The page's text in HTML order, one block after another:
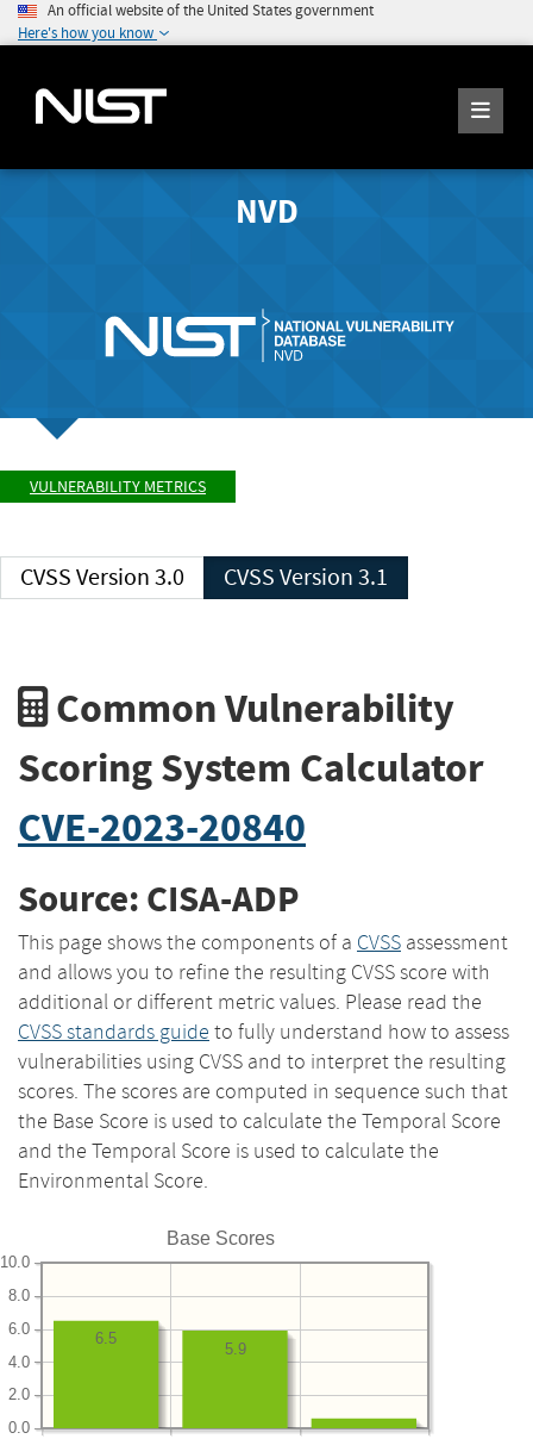
An official website of the United States government
Here's how you know
NVD
VULNERABILITY METRICS
CVSS Version 3.0 CVSS Version 3.1
Common Vulnerability
Scoring System Calculator
CVE-2023-20840
Source: CISA-ADP
This page shows the components of a CVSS assessment
and allows you to refine the resulting CVSS score with
additional or different metric values. Please read the
CVSS standards guide to fully understand how to assess
vulnerabilities using CVSS and to interpret the resulting
scores. The scores are computed in sequence such that
the Base Score is used to calculate the Temporal Score
and the Temporal Score is used to calculate the
Environmental Score.
Base Scores
0.0
2.0
4.0
6.0
8.0
10.0
5.9
6.5